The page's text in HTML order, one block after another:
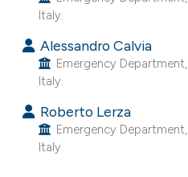
in which section the
Italy.
Alessandro Calvia
Emergency
Italy.
Roberto Lerza
Emergency
Italy.